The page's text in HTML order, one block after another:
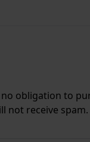
obligation to
not receive spam.